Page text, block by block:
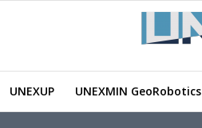
UNEXUP UNEXMIN GeoRobotics